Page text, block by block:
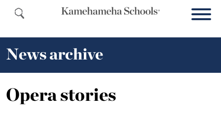
News archive
Opera stories